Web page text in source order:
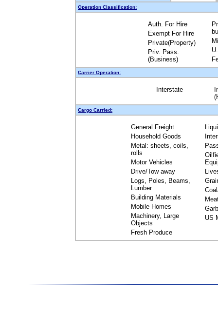
Operation Classification:
Auth. For Hire
Exempt For Hire
Private(Property)
Priv. Pass.
(Business)
Carrier Operation:
Interstate
Cargo Carried:
General Freight
Household Goods
Metal: sheets, coils,
rolls
Motor Vehicles
Drive/Tow away
Logs, Poles, Beams,
Lumber
Building Materials
Mobile Homes
Machinery, Large
Objects
Fresh Produce
US